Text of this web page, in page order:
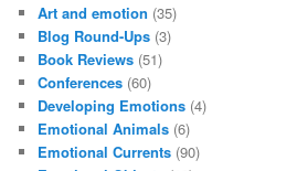
Art and emotion (35)
Blog Round-Ups (3)
Book Reviews (51)
Conferences (60)
Developing Emotions (4)
Emotional Animals (6)
Emotional Currents (90)